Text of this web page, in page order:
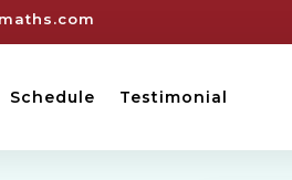
Schedule Testimonial